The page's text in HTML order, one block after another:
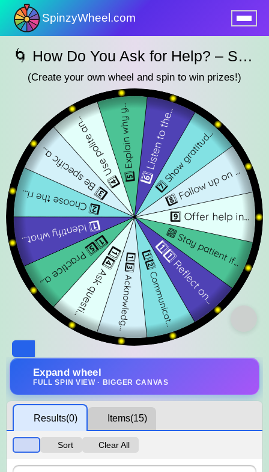
SpinzyWheel.com
🌀 How Do You Ask for Help? – SpinzyWheel 🌀
(Create your own wheel and spin to win prizes!)
Expand wheel
FULL SPIN VIEW · BIGGER CANVAS
Results(0) Items(15)
Sort Clear All